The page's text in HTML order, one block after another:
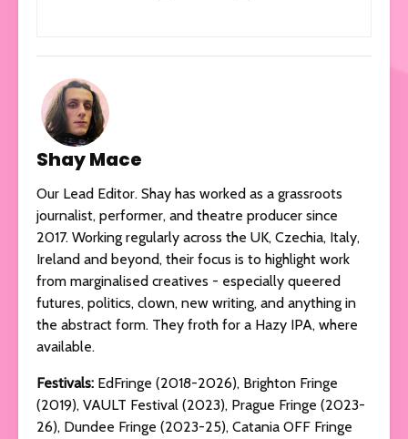
Shay Mace
Our Lead Editor. Shay has worked as a grassroots
journalist, performer, and theatre producer since
2017. Working regularly across the UK, Czechia, Italy,
Ireland and beyond, their focus is to highlight work
from marginalised creatives - especially queered
futures, politics, clown, new writing, and anything in
the abstract form. They froth for a Hazy IPA, where
available.
Festivals: EdFringe (2018-2026), Brighton Fringe
(2019), VAULT Festival (2023), Prague Fringe (2023-
26), Dundee Fringe (2023-25), Catania OFF Fringe